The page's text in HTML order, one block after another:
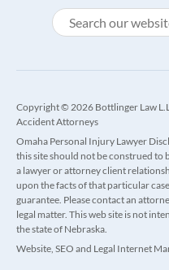
Copyright © 2026 Bottlinger Law
Accident Attorneys
Omaha Personal Injury Lawyer
this site should not be construed to
a lawyer or attorney client
upon the facts of that particular
guarantee. Please contact an
legal matter. This web site is not
the state of Nebraska.
Website, SEO and Legal Internet